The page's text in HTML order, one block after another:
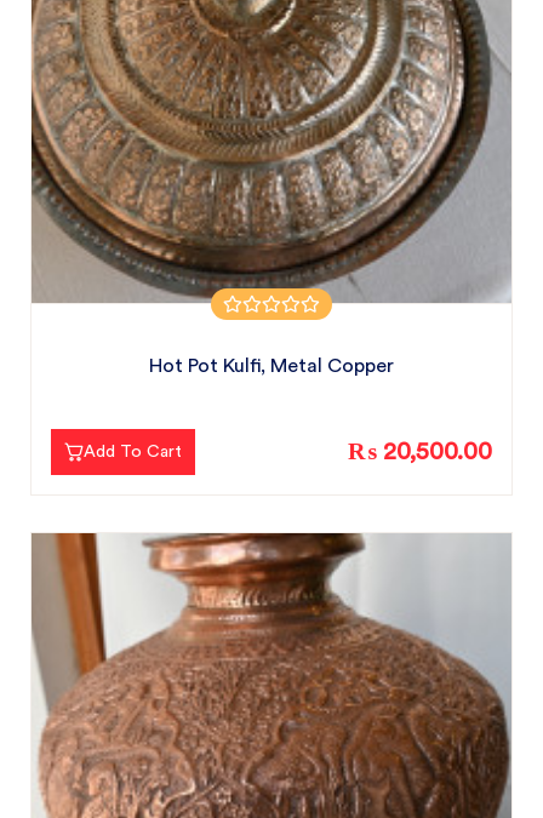
Hot Pot Kulfi, Metal Copper
Add To Cart ₨ 20,500.00